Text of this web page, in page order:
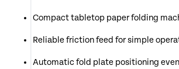
Compact tabletop paper folding
Reliable friction feed for simple
Automatic fold plate positioning